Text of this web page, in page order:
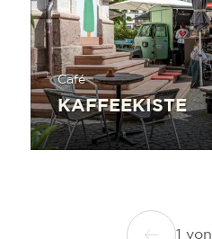
Café
KAFFEEKISTE
1 von